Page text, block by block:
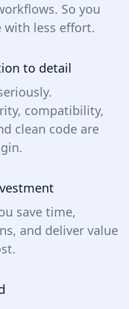
So you
with less effort.
to detail
compatibility,
clean code are
save time,
and deliver value